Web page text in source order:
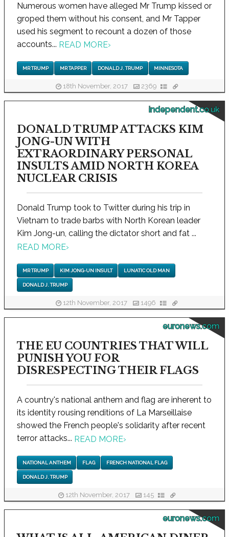
Numerous women have alleged Mr Trump kissed or
groped them without his consent, and Mr Tapper
used his segment to recount a dozen of those
accounts... READ MORE›
MR TRUMP MR TAPPER DONALD J. TRUMP MINNESOTA
18th November, 2017 2369
independent.co.uk
DONALD TRUMP ATTACKS KIM
JONG-UN WITH
EXTRAORDINARY PERSONAL
INSULTS AMID NORTH KOREA
NUCLEAR CRISIS
Donald Trump took to Twitter during his trip in
Vietnam to trade barbs with North Korean leader
Kim Jong-un, calling the dictator short and fat ...
READ MORE›
MR TRUMP KIM JONG-UN INSULT LUNATIC OLD MAN
DONALD J. TRUMP
12th November, 2017 1496
euronews.com
THE EU COUNTRIES THAT WILL
PUNISH YOU FOR
DISRESPECTING THEIR FLAGS
A country's national anthem and flag are inherent to
its identity rousing renditions of La Marseillaise
showed the French people's solidarity after recent
terror attacks... READ MORE›
NATIONAL ANTHEM FLAG FRENCH NATIONAL FLAG
DONALD J. TRUMP
12th November, 2017 145
euronews.com